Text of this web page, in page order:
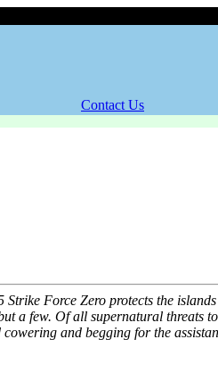
Contact Us
Force Zero protects the
a few. Of all supernatural threats
and begging for the